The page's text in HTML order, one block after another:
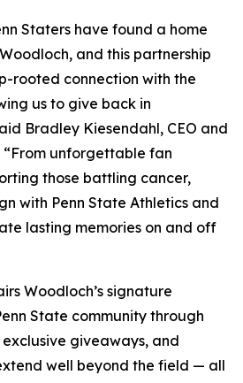
Staters have found a home
and this partnership
rooted connection with the
us to give back in
Bradley Kiesendahl, CEO and
“From unforgettable fan
those battling cancer,
with Penn State Athletics and
lasting memories on and off
Woodloch’s signature
State community through
giveaways, and
well beyond the field — all